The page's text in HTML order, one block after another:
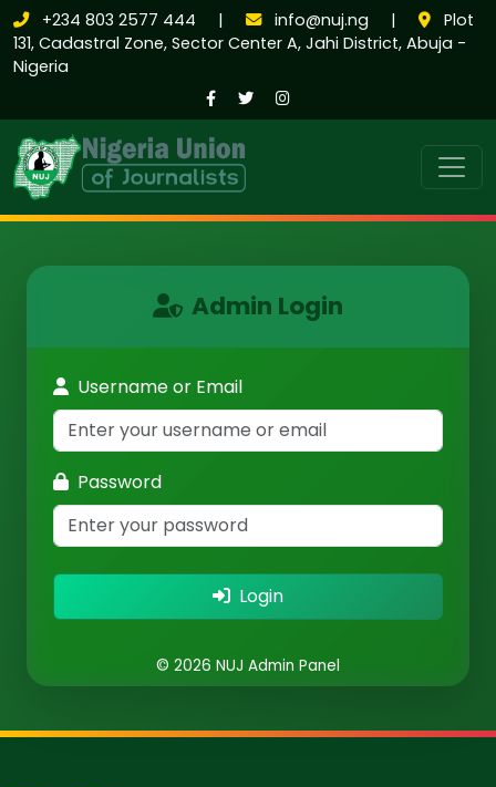
+234 803 2577 444 | info@nuj.ng |
Plot
131, Cadastral Zone, Sector Center A, Jahi District, Abuja -
Nigeria
Admin Login
Username or Email
Password
Login
© 2026 NUJ Admin Panel